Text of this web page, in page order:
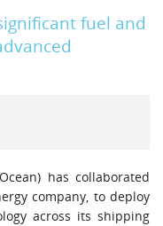
fuel and
has collaborated
company, to deploy
across its shipping